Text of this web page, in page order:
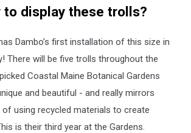
to display these trolls?
Dambo’s first installation of this size in
There will be five trolls throughout the
Coastal Maine Botanical Gardens
and beautiful - and really mirrors
using recycled materials to create
is their third year at the Gardens.